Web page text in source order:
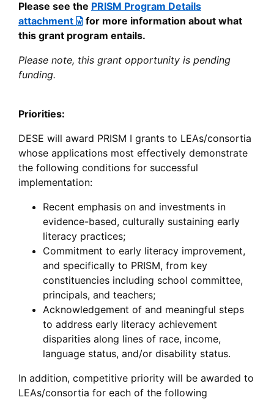
Please see the PRISM Program Details
attachment
for more information about what
this grant program entails.
Please note, this grant opportunity is pending
funding.
Priorities:
DESE will award PRISM I grants to LEAs/consortia
whose applications most effectively demonstrate
the following conditions for successful
implementation:
Recent emphasis on and investments in
evidence-based, culturally sustaining early
literacy practices;
Commitment to early literacy improvement,
and specifically to PRISM, from key
constituencies including school committee,
principals, and teachers;
Acknowledgement of and meaningful steps
to address early literacy achievement
disparities along lines of race, income,
language status, and/or disability status.
In addition, competitive priority will be awarded to
LEAs/consortia for each of the following